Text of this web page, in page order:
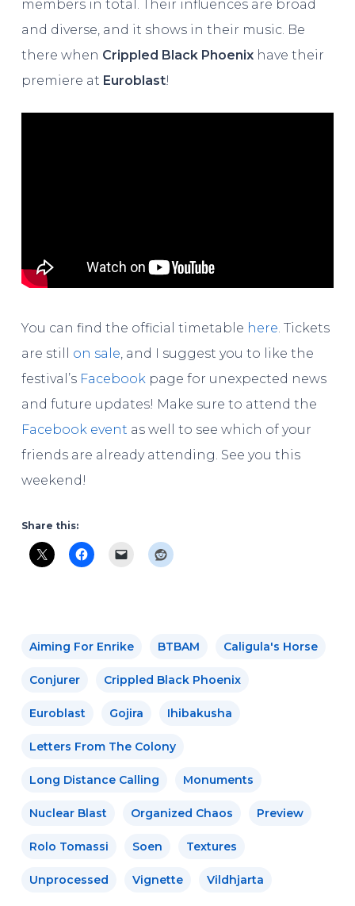
members in total. Their influences are broad
and diverse, and it shows in their music. Be
there when Crippled Black Phoenixhave their
premiere at Euroblast!
You can find the official timetable here . Tickets
are still on sale , and I suggest you to like the
festival’s Facebook page for unexpected news
and future updates! Make sure to attend the
Facebook event as well to see which of your
friends are already attending. See you this
weekend!
Share this:
Aiming For Enrike BTBAM Caligula's Horse
Conjurer Crippled Black Phoenix
Euroblast Gojira Ihibakusha
Letters From The Colony
Long Distance Calling Monuments
Nuclear Blast Organized Chaos Preview
Rolo Tomassi Soen Textures
Unprocessed Vignette Vildhjarta